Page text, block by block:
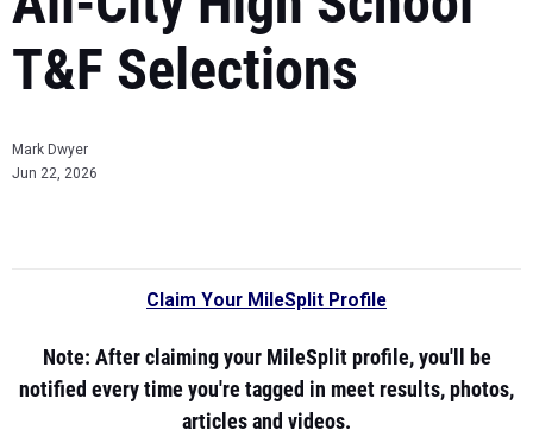
T&F Selections
Mark Dwyer
Jun 22, 2026
Claim Your MileSplit Profile
Note: After claiming your MileSplit profile, you'll be
notified every time you're tagged in meet results, photos,
articles and videos.